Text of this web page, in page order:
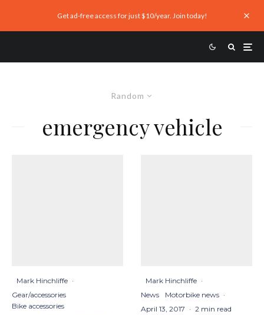
Get ad-free access for just $10/year. Join today!
Random
emergency vehicle
Mark Hinchliffe ·
Gear/accessories
Bike accessories
Mark Hinchliffe ·
News
Motorbike news ·
April 13, 2017 · 2 min read